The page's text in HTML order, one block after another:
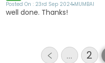
Posted On : 23rd Sep 2024 MUMBAI
well done. Thanks!
… 2